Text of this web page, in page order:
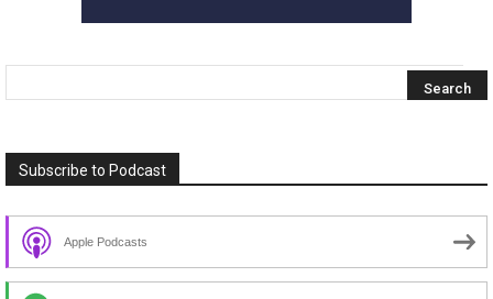
Subscribe to Podcast
Apple Podcasts